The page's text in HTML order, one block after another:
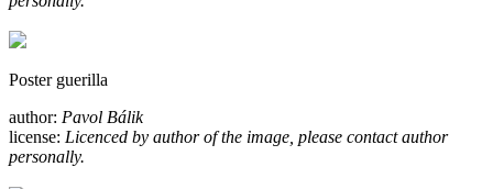
Poster guerilla
author: Pavol Bálik
license: Licenced by author of the image, please contact author
personally.